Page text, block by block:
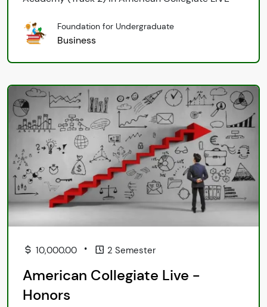
Foundation for Undergraduate
Business
10,000.00 • 2 Semester
American Collegiate Live -
Honors